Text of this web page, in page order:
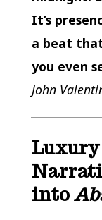
It’s
a beat
you even
John
Luxury
into